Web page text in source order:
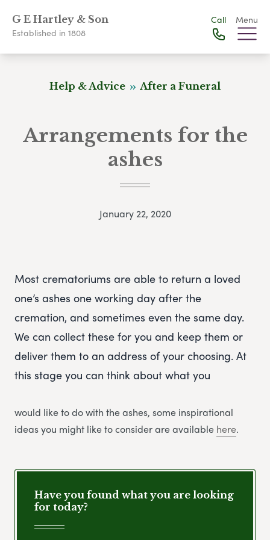
G E Hartley & Son
Established in 1808
Call Menu
Help & Advice After a Funeral
Arrangements for the
ashes
January 22, 2020
Most crematoriums are able to return a loved
one’s ashes one working day after the
cremation, and sometimes even the same day.
We can collect these for you and keep them or
deliver them to an address of your choosing. At
this stage you can think about what you
would like to do with the ashes, some inspirational
ideas you might like to consider are available here.
Have you found what you are looking
for today?